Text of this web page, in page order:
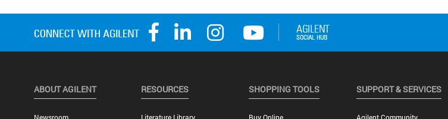
ABOUT AGILENT RESOURCES SHOPPING TOOLS SUPPORT & SERVICES